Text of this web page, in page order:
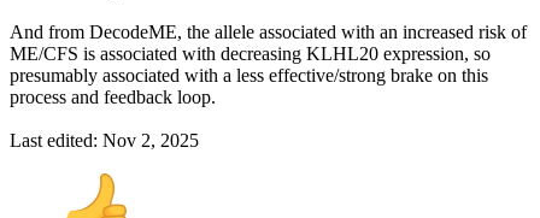
And from DecodeME, the allele associated with an increased risk of
ME/CFS is associated with decreasing KLHL20 expression, so
presumably associated with a less effective/strong brake on this
process and feedback loop.
Last edited: Nov 2, 2025